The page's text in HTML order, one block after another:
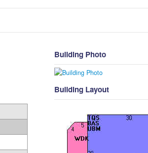
Building Photo
Building Layout